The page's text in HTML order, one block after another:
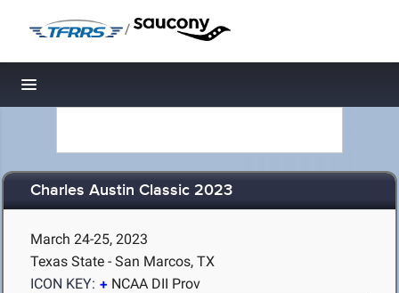
/
Toggle navigation
Charles Austin Classic 2023
March 24-25, 2023
Texas State - San Marcos, TX
ICON KEY:
NCAA DII Prov